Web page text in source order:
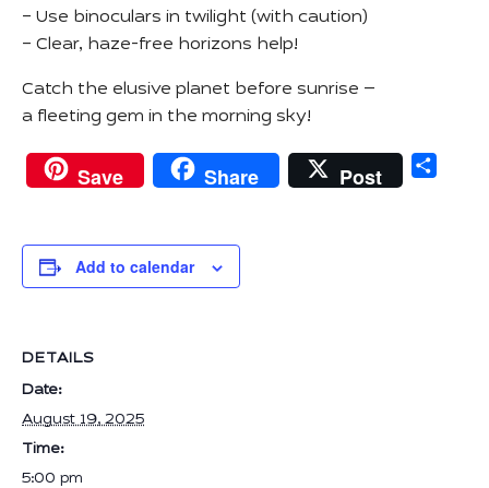
– Use binoculars in twilight (with caution)
– Clear, haze-free horizons help!
Catch the elusive planet before sunrise —
a fleeting gem in the morning sky!
Save Share Post
Add to calendar
DETAILS
Date:
August 19, 2025
Time:
5:00 pm